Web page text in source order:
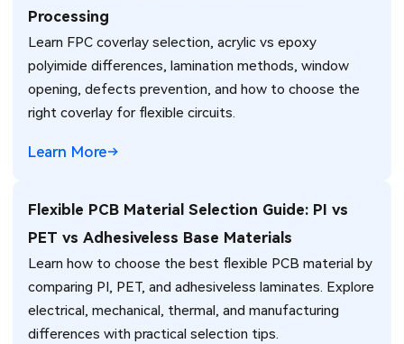
Processing
Learn FPC coverlay selection, acrylic vs epoxy
polyimide differences, lamination methods, window
opening, defects prevention, and how to choose the
right coverlay for flexible circuits.
Learn More
Flexible PCB Material Selection Guide: PI vs
PET vs Adhesiveless Base Materials
Learn how to choose the best flexible PCB material by
comparing PI, PET, and adhesiveless laminates. Explore
electrical, mechanical, thermal, and manufacturing
differences with practical selection tips.